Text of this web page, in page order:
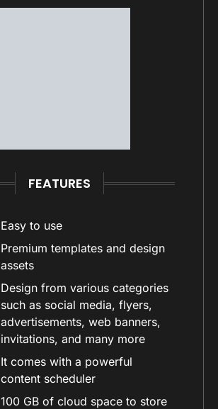
FEATURES
Easy to use
Premium templates and design
assets
Design from various categories
such as social media, flyers,
advertisements, web banners,
invitations, and many more
It comes with a powerful
content scheduler
100 GB of cloud space to store